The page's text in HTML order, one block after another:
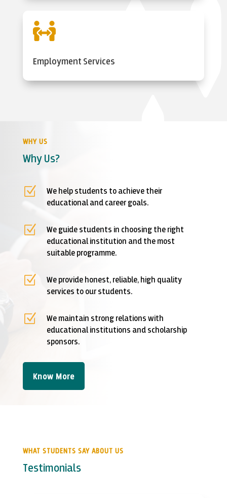

Employment Services
WHY US
Why Us?
Z
We help students to achieve their
educational and career goals.
Z
We guide students in choosing the right
educational institution and the most
suitable programme.
Z
We provide honest, reliable, high quality
services to our students.
Z
We maintain strong relations with
educational institutions and scholarship
sponsors.
Know More
WHAT STUDENTS SAY ABOUT US
Testimonials